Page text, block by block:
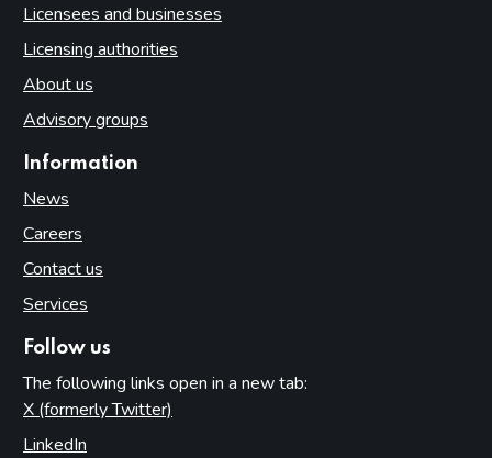
Licensees and businesses
Licensing authorities
About us
Advisory groups
Information
News
Careers
Contact us
Services
Follow us
The following links open in a new tab:
X (formerly Twitter)
LinkedIn